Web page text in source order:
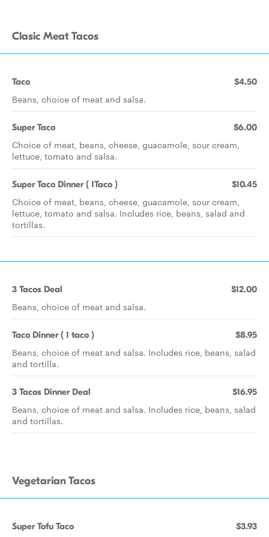
Clasic Meat Tacos
Taco $4.50
Beans, choice of meat and salsa.
Super Taco $6.00
Choice of meat, beans, cheese, guacamole, sour cream,
lettuce, tomato and salsa.
Super Taco Dinner ( 1Taco ) $10.45
Choice of meat, beans, cheese, guacamole, sour cream,
lettuce, tomato and salsa. Includes rice, beans, salad and
tortillas.
3 Tacos Deal $12.00
Beans, choice of meat and salsa.
Taco Dinner ( 1 taco ) $8.95
Beans, choice of meat and salsa. Includes rice, beans, salad
and tortilla.
3 Tacos Dinner Deal $16.95
Beans, choice of meat and salsa. Includes rice, beans, salad
and tortillas.
Vegetarian Tacos
Super Tofu Taco $3.93